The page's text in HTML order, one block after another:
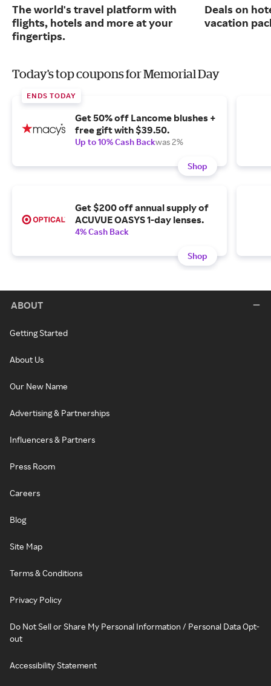
The world's travel platform with
flights, hotels and more at your
fingertips.
Deals on
vacation
Today's top coupons for Memorial Day
ENDS TODAY
Get 50% off Lancome blushes +
free gift with $39.50.
Up to 10% Cash Backwas 2%
Shop
Get $200 off annual supply of
ACUVUE OASYS 1-day lenses.
4% Cash Back
Shop
ABOUT
Getting Started
About Us
Our New Name
Advertising & Partnerships
Influencers & Partners
Press Room
Careers
Blog
Site Map
Terms & Conditions
Privacy Policy
Do Not Sell or Share My Personal Information / Personal Data Opt-
out
Accessibility Statement